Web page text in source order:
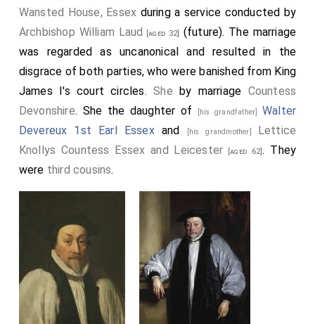
Wansted House, Essex during a service conducted by
Archbishop William Laud
[aged 32]
(future). The marriage
was regarded as uncanonical and resulted in the
disgrace of both parties, who were banished from King
James I's court circles.She by marriage Countess
Devonshire. She the daughter of [his grandfather] Walter
Devereux 1st Earl Essexand [his grandmother] Lettice
Knollys Countess Essex and Leicester [aged 62]. They
were third cousins.